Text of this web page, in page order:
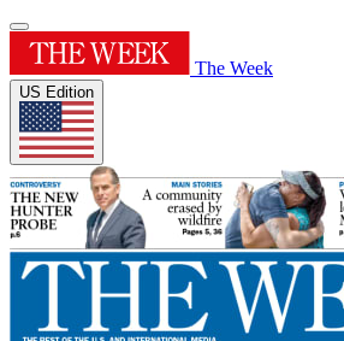
The Week
US Edition